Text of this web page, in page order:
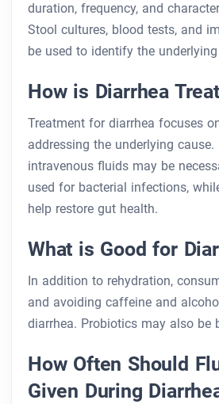
duration, frequency, and
Stool cultures, blood tests, and
be used to identify the
How is Diarrhea
Treatment for diarrhea focuses
addressing the underlying cause.
intravenous fluids may be
used for bacterial infections,
help restore gut health.
What is Good for
In addition to rehydration,
and avoiding caffeine and
diarrhea. Probiotics may also be
How Often Should
Given During